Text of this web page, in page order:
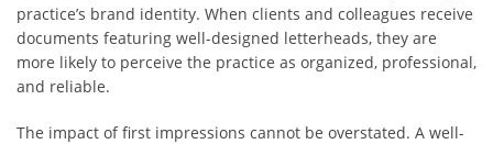
practice’s brand identity. When clients and colleagues receive
documents featuring well-designed letterheads, they are
more likely to perceive the practice as organized, professional,
and reliable.
The impact of first impressions cannot be overstated. A well-